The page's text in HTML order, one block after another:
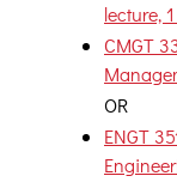
lecture,
CMGT
OR
ENGT